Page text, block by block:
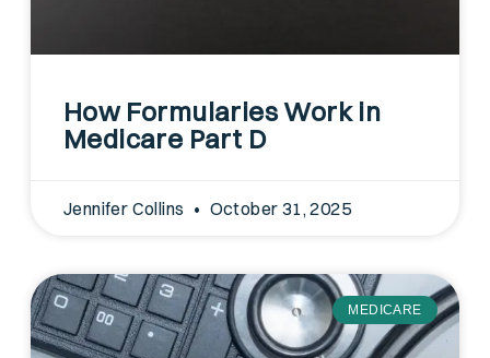
How Formularies Work in
Medicare Part D
Jennifer Collins October 31, 2025
MEDICARE